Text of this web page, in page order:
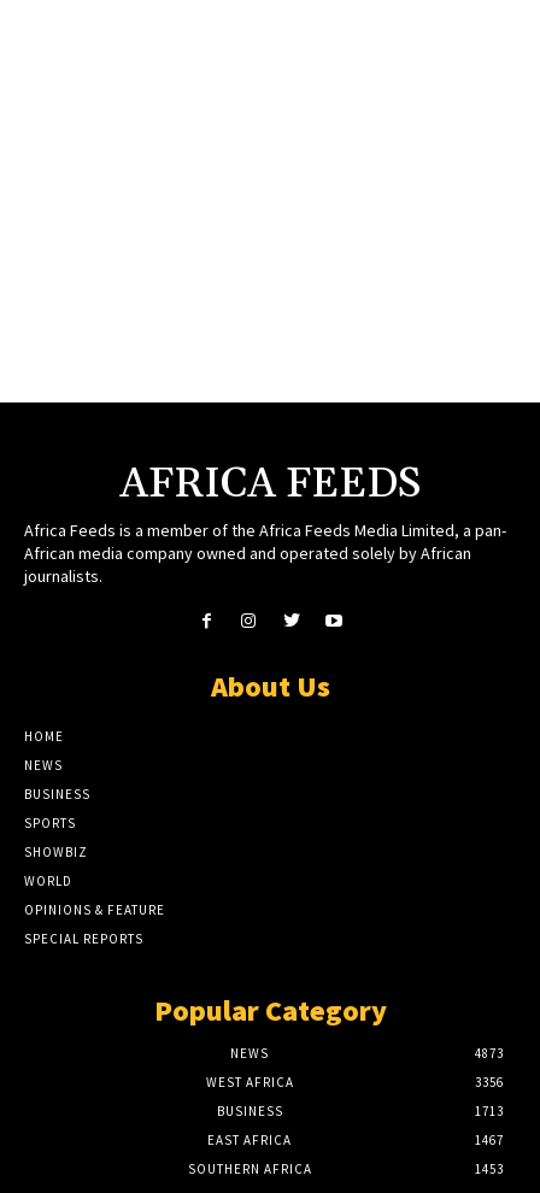
AFRICA FEEDS
Africa Feeds is a member of the Africa Feeds Media Limited, a pan-
African media company owned and operated solely by African
journalists.
About Us
HOME
NEWS
BUSINESS
SPORTS
SHOWBIZ
WORLD
OPINIONS & FEATURE
SPECIAL REPORTS
Popular Category
NEWS
4873
WEST AFRICA
3356
BUSINESS
1713
EAST AFRICA
1467
SOUTHERN AFRICA
1453